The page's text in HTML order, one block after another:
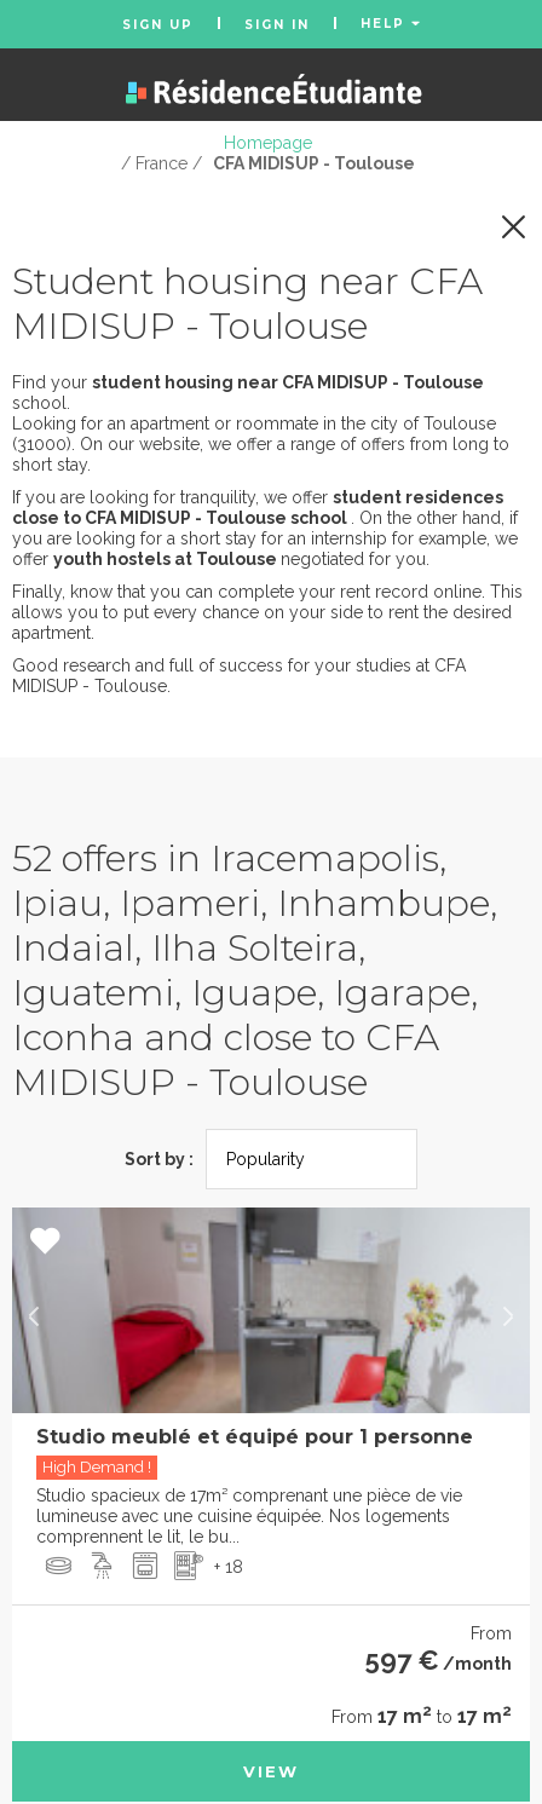
SIGN UP SIGN IN HELP
Homepage
/ France /
CFA MIDISUP - Toulouse
Student housing near CFA
MIDISUP - Toulouse
Find your student housing near CFA MIDISUP - Toulouse
school.
Looking for an apartment or roommate in the city of Toulouse
(31000). On our website, we offer a range of offers from long to
short stay.
If you are looking for tranquility, we offer student residences
close to CFA MIDISUP - Toulouse school
. On the other hand, if
you are looking for a short stay for an internship for example, we
offer youth hostels at Toulouse negotiated for you.
Finally, know that you can complete your rent record online. This
allows you to put every chance on your side to rent the desired
apartment.
Good research and full of success for your studies at CFA
MIDISUP - Toulouse.
52 offers in Iracemapolis,
Ipiau, Ipameri, Inhambupe,
Indaial, Ilha Solteira,
Iguatemi, Iguape, Igarape,
Iconha and close to CFA
MIDISUP - Toulouse
Sort by :
Studio meublé et équipé pour 1 personne
High Demand !
Studio spacieux de 17m² comprenant une pièce de vie
lumineuse avec une cuisine équipée. Nos logements
comprennent le lit, le bu...
+ 18
From
597 € /month
From 17 m2 to 17 m2
VIEW